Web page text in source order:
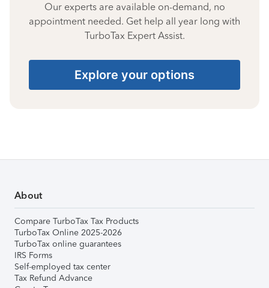
Our experts are available on-demand, no
appointment needed. Get help all year long with
TurboTax Expert Assist.
Explore your options
About
Compare TurboTax Tax Products
TurboTax Online 2025-2026
TurboTax online guarantees
IRS Forms
Self-employed tax center
Tax Refund Advance